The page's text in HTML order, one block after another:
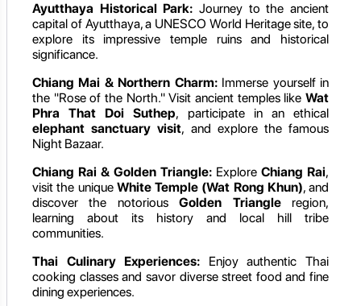
Ayutthaya Historical Park: Journey to the ancient
capital of Ayutthaya, a UNESCO World Heritage site, to
explore its impressive temple ruins and historical
significance.
Chiang Mai & Northern Charm:Immerse yourself in
the "Rose of the North." Visit ancient temples like Wat
Phra That Doi Suthep, participate in an ethical
elephant sanctuary visit, and explore the famous
Night Bazaar.
Chiang Rai & Golden Triangle: Explore Chiang Rai,
visit the unique White Temple (Wat Rong Khun), and
discover the notoriousGolden Triangleregion,
learning about its history and local hill tribe
communities.
Thai Culinary Experiences: Enjoy authentic Thai
cooking classes and savor diverse street food and fine
dining experiences.